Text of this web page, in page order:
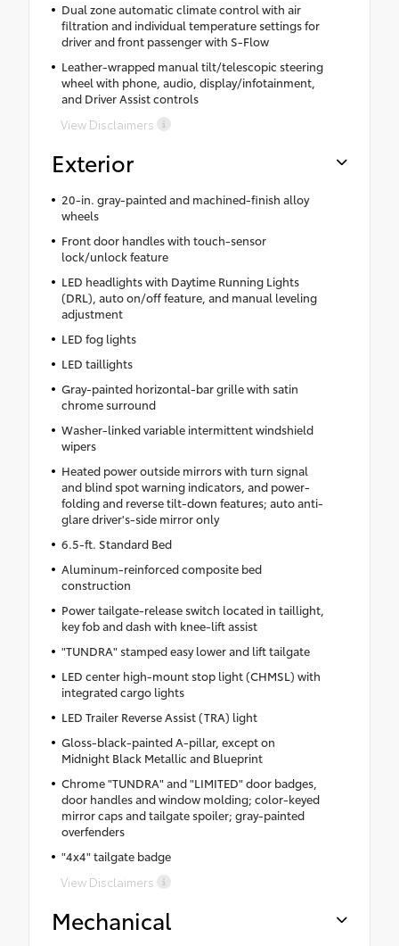
Dual zone automatic climate control with air
filtration and individual temperature settings for
driver and front passenger with S-Flow
Leather-wrapped manual tilt/telescopic steering
wheel with phone, audio, display/infotainment,
and Driver Assist controls
View Disclaimers
Exterior
20-in. gray-painted and machined-finish alloy
wheels
Front door handles with touch-sensor
lock/unlock feature
LED headlights with Daytime Running Lights
(DRL), auto on/off feature, and manual leveling
adjustment
LED fog lights
LED taillights
Gray-painted horizontal-bar grille with satin
chrome surround
Washer-linked variable intermittent windshield
wipers
Heated power outside mirrors with turn signal
and blind spot warning indicators, and power-
folding and reverse tilt-down features; auto anti-
glare driver's-side mirror only
6.5-ft. Standard Bed
Aluminum-reinforced composite bed
construction
Power tailgate-release switch located in taillight,
key fob and dash with knee-lift assist
"TUNDRA" stamped easy lower and lift tailgate
LED center high-mount stop light (CHMSL) with
integrated cargo lights
LED Trailer Reverse Assist (TRA) light
Gloss-black-painted A-pillar, except on
Midnight Black Metallic and Blueprint
Chrome "TUNDRA" and "LIMITED" door badges,
door handles and window molding; color-keyed
mirror caps and tailgate spoiler; gray-painted
overfenders
"4x4" tailgate badge
View Disclaimers
Mechanical